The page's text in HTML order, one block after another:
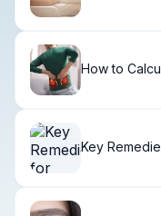
How to
Key